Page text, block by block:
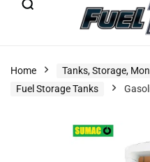
Home
Tanks, Storage,
Fuel Storage Tanks